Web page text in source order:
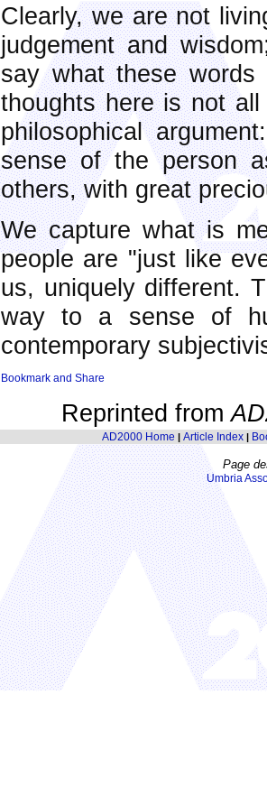
Clearly, we are not
judgement and
say what these words
thoughts here is not
philosophical
sense of the person
others, with great
We capture what is
people are "just like
us, uniquely different.
way to a sense of
contemporary
Reprinted from
AD2000 Home | Article Index|
Page
Umbria